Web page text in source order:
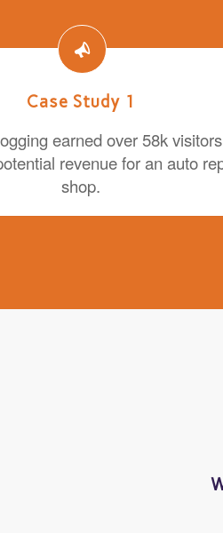
Case Study 1
earned over 58k
revenue for an auto
shop.